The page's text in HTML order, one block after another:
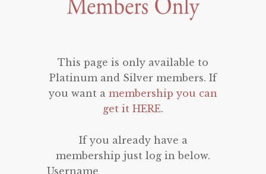
This page is only available to
Platinum and Silver members. If
you want a membership you can
get it HERE.
If you already have a
membership just log in below.
Username